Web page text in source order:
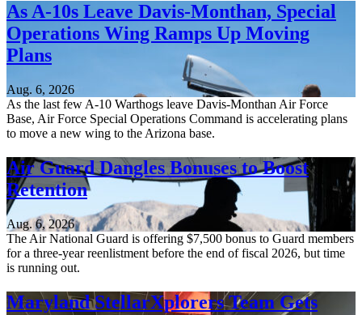
As A-10s Leave Davis-Monthan, Special
Operations Wing Ramps Up Moving
Plans
Aug. 6, 2026
As the last few A-10 Warthogs leave Davis-Monthan Air Force
Base, Air Force Special Operations Command is accelerating plans
to move a new wing to the Arizona base.
Air Guard Dangles Bonuses to Boost
Retention
Aug. 6, 2026
The Air National Guard is offering $7,500 bonus to Guard members
for a three-year reenlistment before the end of fiscal 2026, but time
is running out.
Maryland StellarXplorers Team Gets